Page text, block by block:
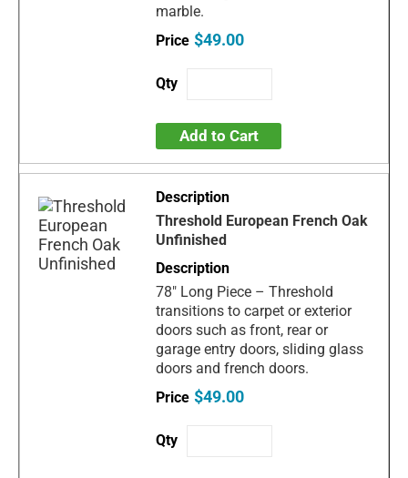
marble.
$49.00
Add to Cart
Threshold European French Oak
Unfinished
78" Long Piece – Threshold
transitions to carpet or exterior
doors such as front, rear or
garage entry doors, sliding glass
doors and french doors.
$49.00